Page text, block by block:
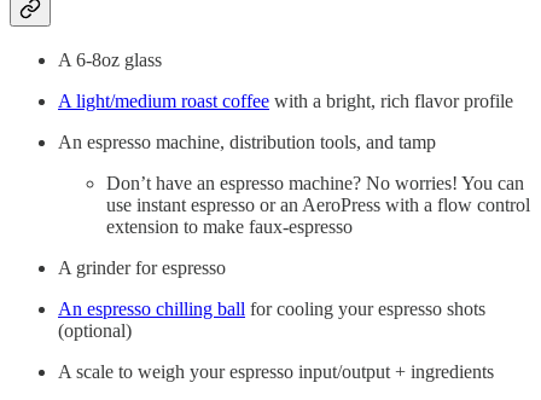
A 6-8oz glass
A light/medium roast coffee with a bright, rich flavor profile
An espresso machine, distribution tools, and tamp
Don’t have an espresso machine? No worries! You can
use instant espresso or an AeroPress with a flow control
extension to make faux-espresso
A grinder for espresso
An espresso chilling ball for cooling your espresso shots
(optional)
A scale to weigh your espresso input/output + ingredients